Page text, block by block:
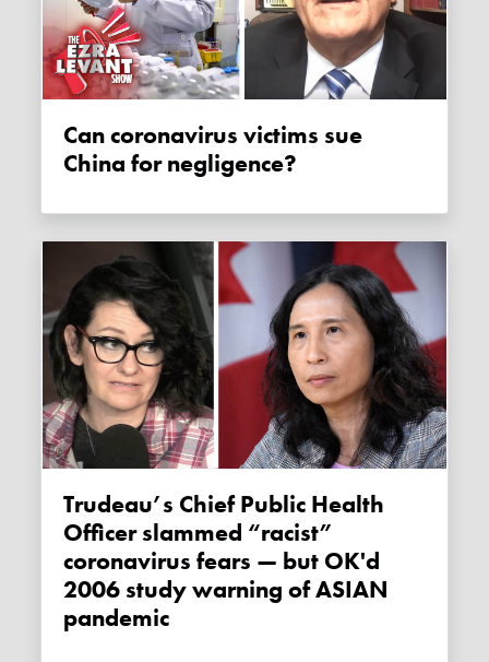
Can coronavirus victims sue
China for negligence?
Trudeau’s Chief Public Health
Officer slammed “racist”
coronavirus fears — but OK'd
2006 study warning of ASIAN
pandemic